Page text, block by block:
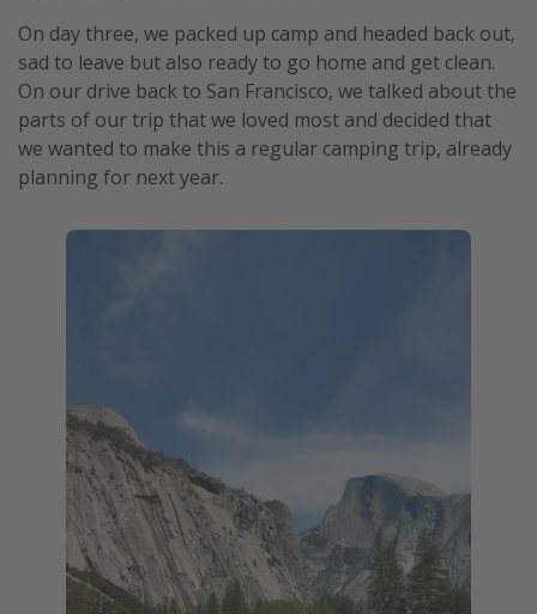
On day three, we packed up camp and headed back out,
sad to leave but also ready to go home and get clean.
On our drive back to San Francisco, we talked about the
parts of our trip that we loved most and decided that
we wanted to make this a regular camping trip, already
planning for next year.